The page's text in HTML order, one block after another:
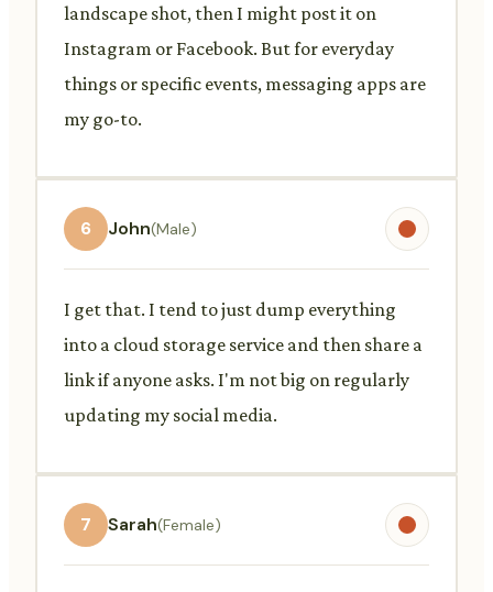
landscape shot, then I might post it on
Instagram or Facebook. But for everyday
things or specific events, messaging apps are
my go-to.
6 John(Male)
I get that. I tend to just dump everything
into a cloud storage service and then share a
link if anyone asks. I'm not big on regularly
updating my social media.
7 Sarah(Female)